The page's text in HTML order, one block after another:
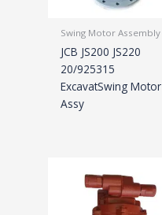
Swing Motor Assembly
JCB JS200 JS220
20/925315
ExcavatSwing Motor
Assy